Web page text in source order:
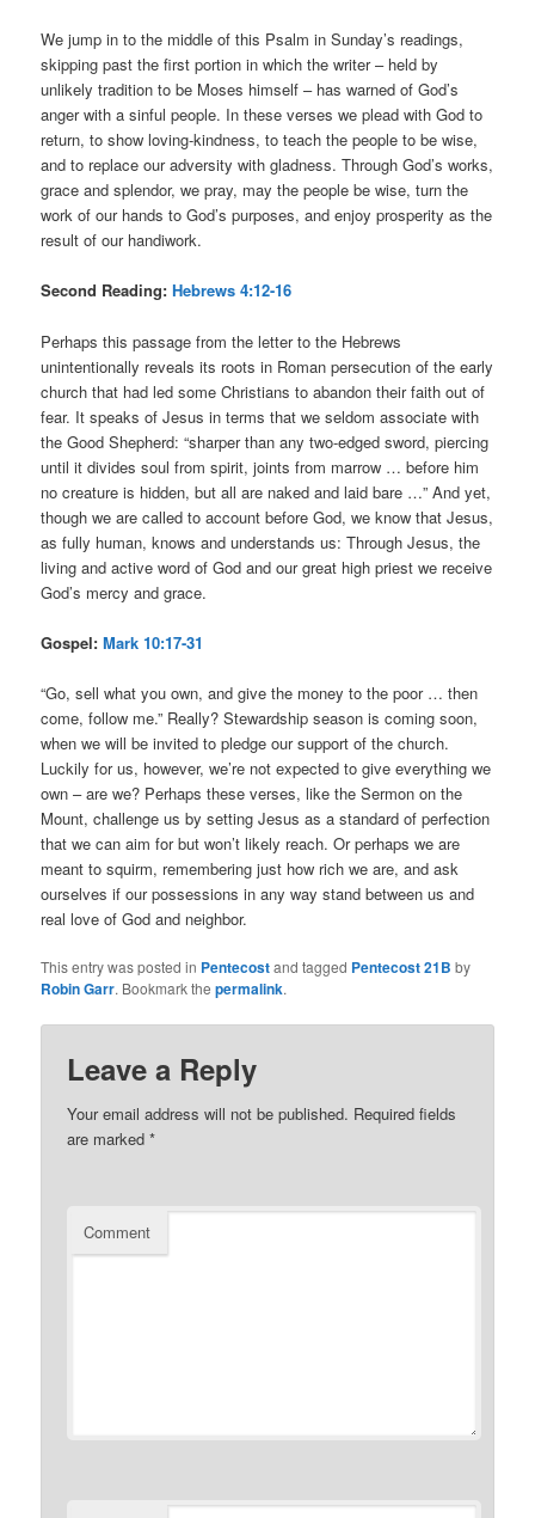
We jump in to the middle of this Psalm in Sunday’s readings,
skipping past the first portion in which the writer – held by
unlikely tradition to be Moses himself – has warned of God’s
anger with a sinful people. In these verses we plead with God to
return, to show loving-kindness, to teach the people to be wise,
and to replace our adversity with gladness. Through God’s works,
grace and splendor, we pray, may the people be wise, turn the
work of our hands to God’s purposes, and enjoy prosperity as the
result of our handiwork.
Second Reading:Hebrews 4:12-16
Perhaps this passage from the letter to the Hebrews
unintentionally reveals its roots in Roman persecution of the early
church that had led some Christians to abandon their faith out of
fear. It speaks of Jesus in terms that we seldom associate with
the Good Shepherd: “sharper than any two-edged sword, piercing
until it divides soul from spirit, joints from marrow … before him
no creature is hidden, but all are naked and laid bare …” And yet,
though we are called to account before God, we know that Jesus,
as fully human, knows and understands us: Through Jesus, the
living and active word of God and our great high priest we receive
God’s mercy and grace.
Gospel:Mark 10:17-31
“Go, sell what you own, and give the money to the poor … then
come, follow me.” Really? Stewardship season is coming soon,
when we will be invited to pledge our support of the church.
Luckily for us, however, we’re not expected to give everything we
own – are we? Perhaps these verses, like the Sermon on the
Mount, challenge us by setting Jesus as a standard of perfection
that we can aim for but won’t likely reach. Or perhaps we are
meant to squirm, remembering just how rich we are, and ask
ourselves if our possessions in any way stand between us and
real love of God and neighbor.
This entry was posted in Pentecostand tagged Pentecost 21B by
Robin Garr. Bookmark thepermalink.
Leave a Reply
Your email address will not be published. Required fields
are marked*
Comment